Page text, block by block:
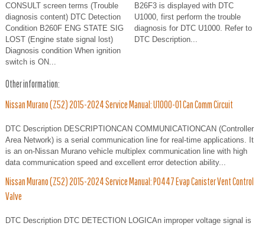
CONSULT screen terms (Trouble
diagnosis content) DTC Detection
Condition B260F ENG STATE SIG
LOST (Engine state signal lost)
Diagnosis condition When ignition
switch is ON...
B26F3 is displayed with DTC
U1000, first perform the trouble
diagnosis for DTC U1000. Refer to
DTC Description...
Other information:
Nissan Murano (Z52) 2015-2024 Service Manual: U1000-01 Can Comm Circuit
DTC Description DESCRIPTIONCAN COMMUNICATIONCAN (Controller
Area Network) is a serial communication line for real-time applications. It
is an on-Nissan Murano vehicle multiplex communication line with high
data communication speed and excellent error detection ability...
Nissan Murano (Z52) 2015-2024 Service Manual: P0447 Evap Canister Vent Control
Valve
DTC Description DTC DETECTION LOGICAn improper voltage signal is